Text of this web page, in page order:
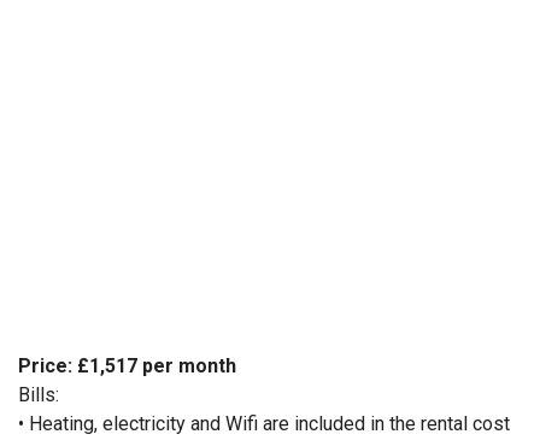
Price: £1,517 per month
Bills:
• Heating, electricity and Wifi are included in the rental cost